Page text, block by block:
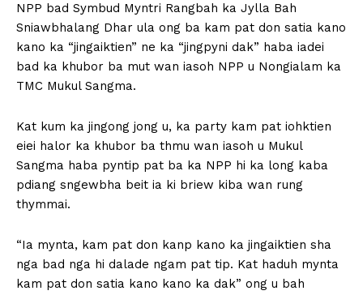
NPP bad Symbud Myntri Rangbah ka Jylla Bah
Sniawbhalang Dhar ula ong ba kam pat don satia kano
kano ka “jingaiktien” ne ka “jingpyni dak” haba iadei
bad ka khubor ba mut wan iasoh NPP u Nongialam ka
TMC Mukul Sangma.
Kat kum ka jingong jong u, ka party kam pat iohktien
eiei halor ka khubor ba thmu wan iasoh u Mukul
Sangma haba pyntip pat ba ka NPP hi ka long kaba
pdiang sngewbha beit ia ki briew kiba wan rung
thymmai.
“Ia mynta, kam pat don kanp kano ka jingaiktien sha
nga bad nga hi dalade ngam pat tip. Kat haduh mynta
kam pat don satia kano kano ka dak” ong u bah